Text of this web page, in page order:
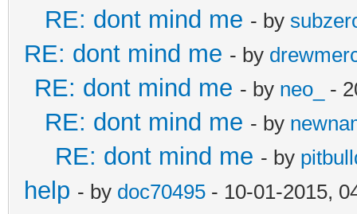
RE: dont mind me - by
RE: dont mind me - by
RE: dont mind me - by neo_ -
RE: dont mind me - by
RE: dont mind me - by
help - by doc70495 - 10-01-2015,